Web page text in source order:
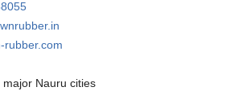
rubber.com
major Nauru cities